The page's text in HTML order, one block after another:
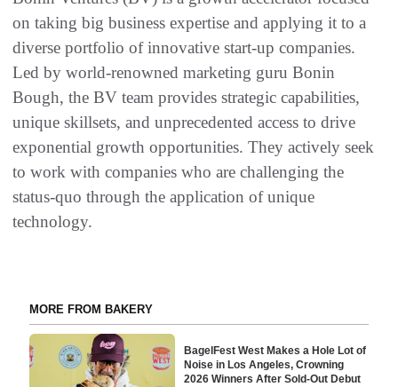
on taking big business expertise and applying it to a
diverse portfolio of innovative start-up companies.
Led by world-renowned marketing guru Bonin
Bough, the BV team provides strategic capabilities,
unique skillsets, and unprecedented access to drive
exponential growth opportunities. They actively seek
to work with companies who are challenging the
status-quo through the application of unique
technology.
MORE FROM BAKERY
BagelFest West Makes a Hole Lot of
Noise in Los Angeles, Crowning
2026 Winners After Sold-Out Debut